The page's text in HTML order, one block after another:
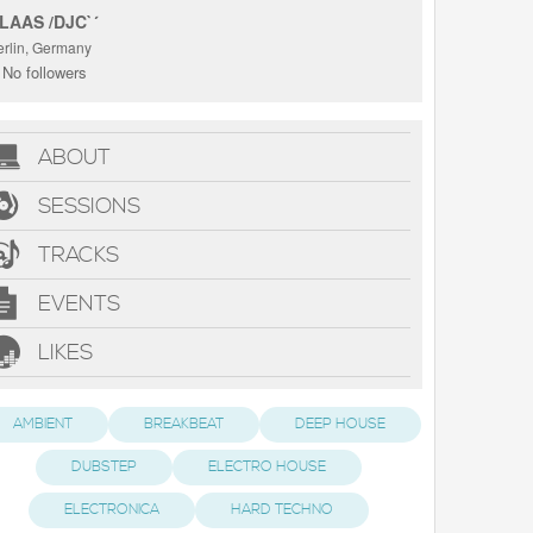
/DJC`´
Germany
followers
ABOUT
SESSIONS
TRACKS
EVENTS
LIKES
AMBIENT BREAKBEAT DEEP HOUSE
DUBSTEP ELECTRO HOUSE
ELECTRONICA HARD TECHNO